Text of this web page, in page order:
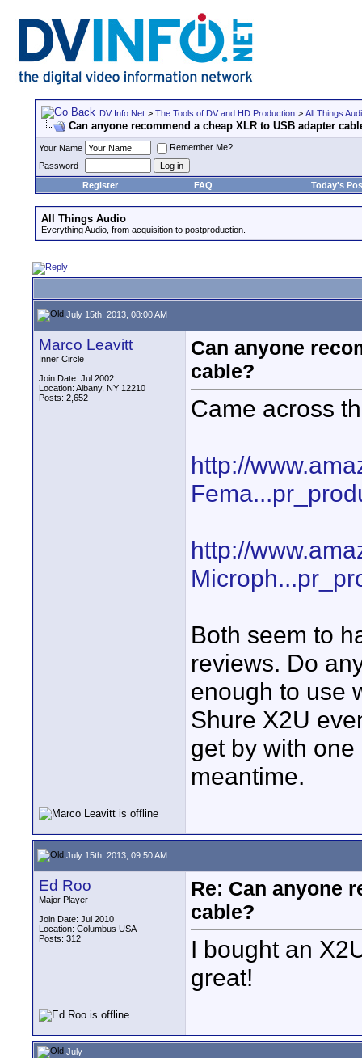
DV Info Net > The Tools of DV and HD Production > All Things
Can anyone recommend a cheap XLR to USB adapter
Your Name
Remember Me?
Password
Register
FAQ Today's
All Things Audio
Everything Audio, from acquisition to postproduction.
July 15th, 2013, 08:00 AM
Marco Leavitt
Inner Circle
Join Date: Jul 2002
Location: Albany, NY 12210
Posts: 2,652
Can anyone
cable?
Came across
http://
http://
Both seem to
reviews. Do
enough to use
Shure X2U
get by with
meantime.
July 15th, 2013, 09:50 AM
Ed Roo
Major Player
Join Date: Jul 2010
Location: Columbus USA
Posts: 312
Re: Can anyone
cable?
I bought an
great!
July